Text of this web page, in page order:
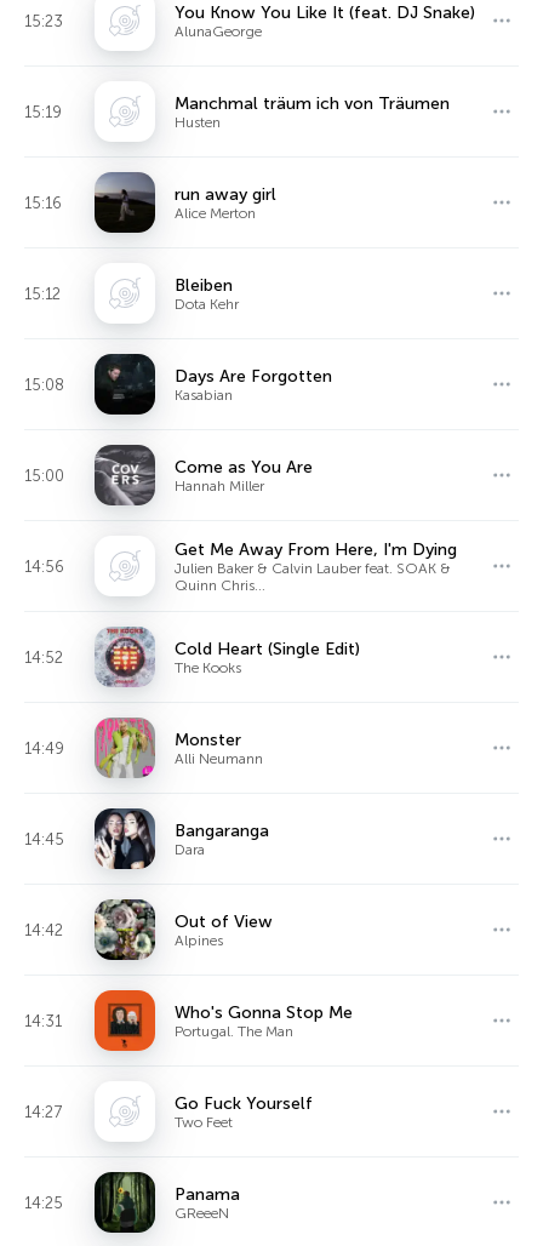
15:23 You Know You Like It (feat. DJ Snake)
AlunaGeorge
15:19 Manchmal träum ich von Träumen
Husten
15:16 run away girl
Alice Merton
15:12 Bleiben
Dota Kehr
15:08 Days Are Forgotten
Kasabian
15:00 Come as You Are
Hannah Miller
14:56
Get Me Away From Here, I'm Dying
Julien Baker & Calvin Lauber feat. SOAK &
Quinn Chris...
14:52 Cold Heart (Single Edit)
The Kooks
14:49 Monster
Alli Neumann
14:45 Bangaranga
Dara
14:42 Out of View
Alpines
14:31 Who's Gonna Stop Me
Portugal. The Man
14:27 Go Fuck Yourself
Two Feet
14:25 Panama
GReeeN